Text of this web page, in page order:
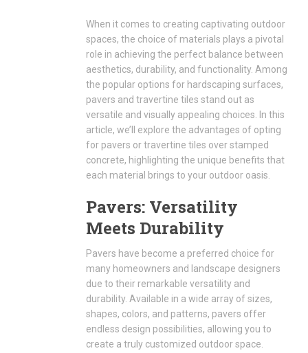
When it comes to creating captivating outdoor
spaces, the choice of materials plays a pivotal
role in achieving the perfect balance between
aesthetics, durability, and functionality. Among
the popular options for hardscaping surfaces,
pavers and travertine tiles stand out as
versatile and visually appealing choices. In this
article, we’ll explore the advantages of opting
for pavers or travertine tiles over stamped
concrete, highlighting the unique benefits that
each material brings to your outdoor oasis.
Pavers: Versatility
Meets Durability
Pavers have become a preferred choice for
many homeowners and landscape designers
due to their remarkable versatility and
durability. Available in a wide array of sizes,
shapes, colors, and patterns, pavers offer
endless design possibilities, allowing you to
create a truly customized outdoor space.